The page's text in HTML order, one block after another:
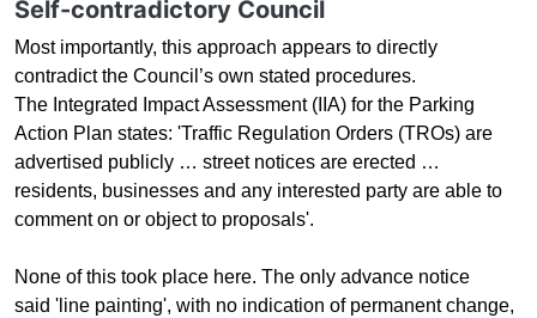
Self-contradictory Council
Most importantly, this approach appears to directly
contradict the Council’s own stated procedures.
The Integrated Impact Assessment (IIA) for the Parking
Action Plan states: 'Traffic Regulation Orders (TROs) are
advertised publicly … street notices are erected …
residents, businesses and any interested party are able to
comment on or object to proposals'.
None of this took place here. The only advance notice
said 'line painting', with no indication of permanent change,